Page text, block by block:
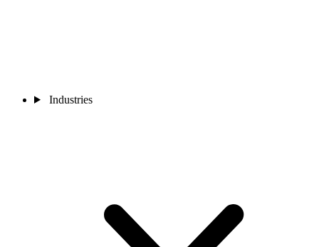
Industries